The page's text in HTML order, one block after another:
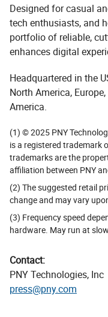
Designed for casual
tech enthusiasts, and
portfolio of reliable,
enhances digital
Headquartered in the
North America,
America.
(1) © 2025 PNY
is a registered trademark
trademarks are the
affiliation between PNY
(2) The suggested retail
change and may vary
(3) Frequency speed
hardware. May run at
Contact:
PNY Technologies, Inc
press@pny.com